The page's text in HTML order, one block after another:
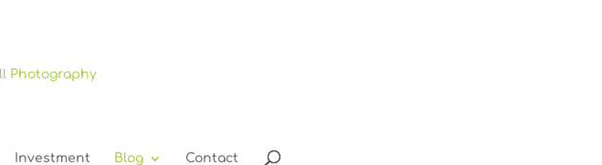
Investment Blog Contact